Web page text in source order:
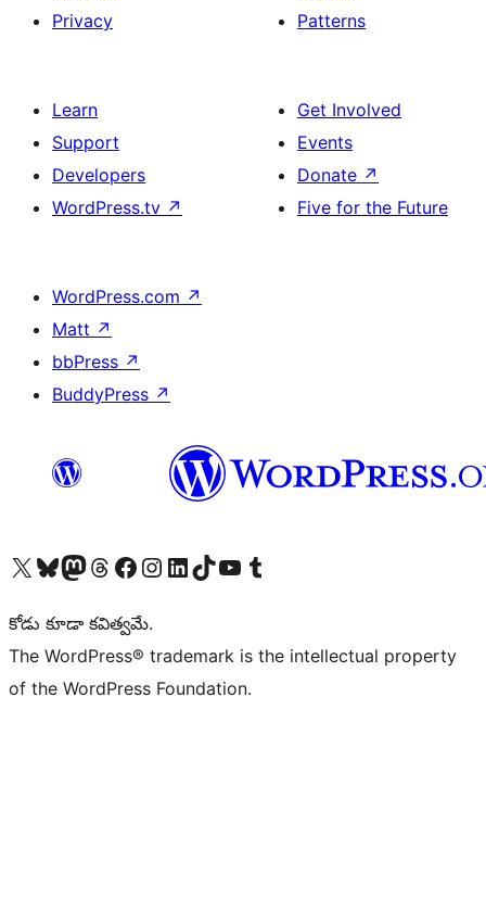
Privacy
Patterns
Learn
Support
Developers
WordPress.tv ↗
Get Involved
Events
Donate ↗
Five for the Future
WordPress.com ↗
Matt ↗
bbPress ↗
BuddyPress ↗
Visit our X (formerly Twitter) account
Visit our Bluesky account
Visit our Mastodon account
Visit our Threads account
Visit our Facebook page
Visit our Instagram account
Visit our LinkedIn account
Visit our TikTok account
Visit our YouTube channel
Visit our Tumblr account
కోడు కూడా కవిత్వమే.
The WordPress® trademark is the intellectual property
of the WordPress Foundation.